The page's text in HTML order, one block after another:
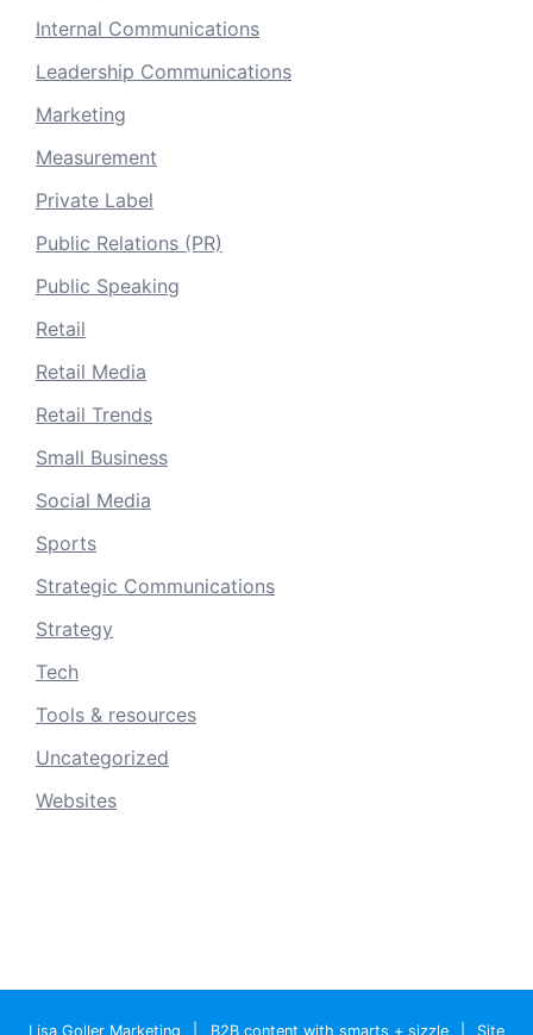
Internal Communications
Leadership Communications
Marketing
Measurement
Private Label
Public Relations (PR)
Public Speaking
Retail
Retail Media
Retail Trends
Small Business
Social Media
Sports
Strategic Communications
Strategy
Tech
Tools & resources
Uncategorized
Websites
Lisa Goller Marketing B2B content with smarts + sizzle Site